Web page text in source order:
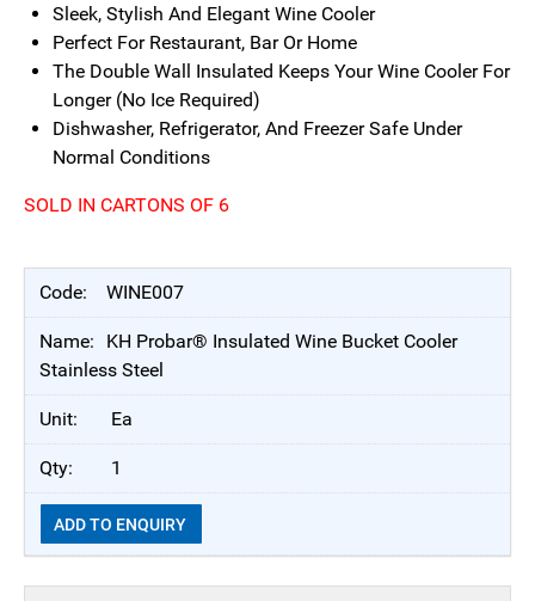
Sleek, Stylish And Elegant Wine Cooler
Perfect For Restaurant, Bar Or Home
The Double Wall Insulated Keeps Your Wine Cooler For
Longer (No Ice Required)
Dishwasher, Refrigerator, And Freezer Safe Under
Normal Conditions
SOLD IN CARTONS OF 6
WINE007
KH Probar® Insulated Wine Bucket Cooler
Stainless Steel
Ea
1
ADD TO ENQUIRY